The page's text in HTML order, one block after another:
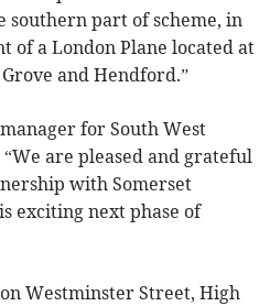
southern part of scheme, in
of a London Plane located at
and Hendford.”
for South West
are pleased and grateful
with Somerset
exciting next phase of
Westminster Street, High